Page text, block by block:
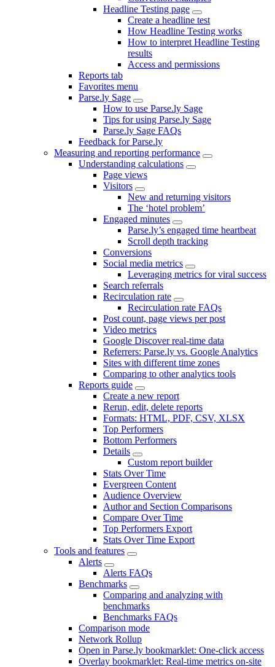
Headline Testing page
Create a headline test
How Headline Testing works
How to interpret Headline Testing
results
Access and permissions
Reports tab
Favorites menu
Parse.ly Sage
How to use Parse.ly Sage
Tips for using Parse.ly Sage
Parse.ly Sage FAQs
Feedback for Parse.ly
Measuring and reporting performance
Understanding calculations
Page views
Visitors
New and returning visitors
The ‘hotel problem’
Engaged minutes
Parse.ly’s engaged time heartbeat
Scroll depth tracking
Conversions
Social media metrics
Leveraging metrics for viral success
Search referrals
Recirculation rate
Recirculation rate FAQs
Post count, page views per post
Video metrics
Google Discover real-time data
Referrers: Parse.ly vs. Google Analytics
Sites with different time zones
Comparing to other analytics tools
Reports guide
Create a new report
Rerun, edit, delete reports
Formats: HTML, PDF, CSV, XLSX
Top Performers
Bottom Performers
Details
Custom report builder
Stats Over Time
Evergreen Content
Audience Overview
Author and Section Comparisons
Compare Over Time
Top Performers Export
Stats Over Time Export
Tools and features
Alerts
Alerts FAQs
Benchmarks
Comparing and analyzing with
benchmarks
Benchmarks FAQs
Comparison mode
Network Rollup
Open in Parse.ly bookmarklet: One-click access
Overlay bookmarklet: Real-time metrics on-site